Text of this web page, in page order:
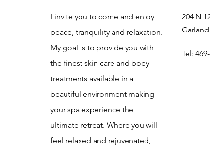
I invite you to come and enjoy
peace, tranquility and relaxation.
My goal is to provide you with
the finest skin care and body
treatments available in a
beautiful environment making
your spa experience the
ultimate retreat. Where you will
feel relaxed and rejuvenated,
204 N
Tel: